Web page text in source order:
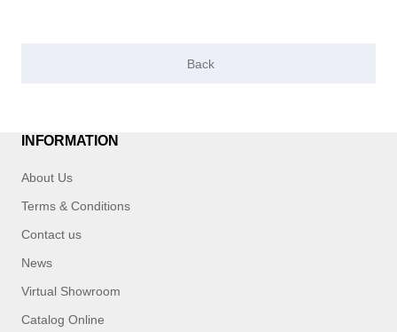
INFORMATION
About Us
Terms & Conditions
Contact us
News
Virtual Showroom
Catalog Online